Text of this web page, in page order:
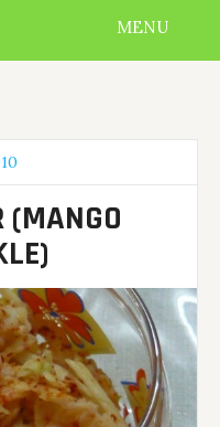
MENU
(MANGO